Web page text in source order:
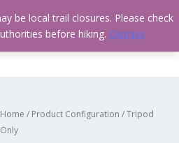
Home / Product Configuration / Tripod
Only
be local trail closures. Please check
before hiking. Dismiss